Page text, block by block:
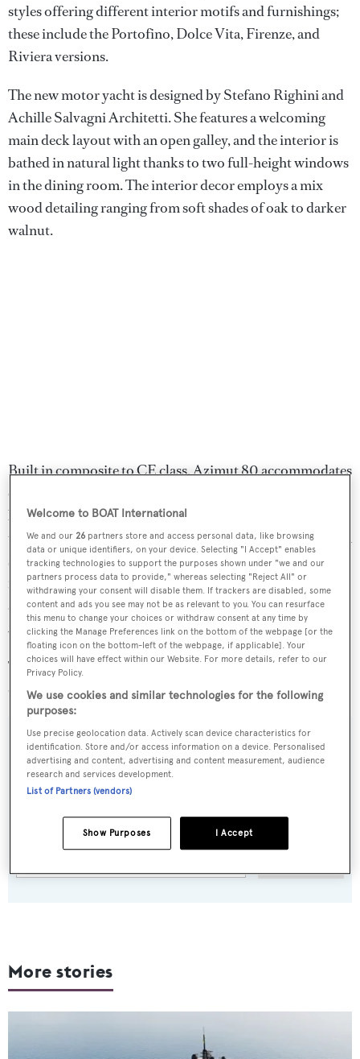
styles offering different interior motifs and furnishings;
these include the Portofino, Dolce Vita, Firenze, and
Riviera versions.
The new motor yacht is designed by Stefano Righini and
Achille Salvagni Architetti. She features a welcoming
main deck layout with an open galley, and the interior is
bathed in natural light thanks to two full-height windows
in the dining room. The interior decor employs a mix
wood detailing ranging from soft shades of oak to darker
walnut.
Built in composite to CE class, Azimut 80 accommodates
eight to nine guests in four staterooms and offers five
bathrooms while crew and captain are accommodated in
two cabins. The owners’ stateroom features a full-beam en
suite bathroom – an impressive feature on a 24m yacht –
found astern of the stateroom. Adding to this ‘large yacht
amenities in a small yacht’ feel, this bathroom hosts a
Jacuzzi tub, central glass shower stall and double sinks.
Twin MAN engines power the Azimut 80 to a top speed
of 30 knots and she cruises at a respectable 26 knots.
Sign up to BOAT Briefing email
weekday
More stories
Welcome to BOAT International
We and our26 partners store and access personal data, like browsing
data or unique identifiers, on your device. Selecting "I Accept" enables
tracking technologies to support the purposes shown under "we and our
partners process data to provide," whereas selecting "Reject All" or
withdrawing your consent will disable them. If trackers are disabled, some
content and ads you see may not be as relevant to you. You can resurface
this menu to change your choices or withdraw consent at any time by
clicking the Manage Preferences link on the bottom of the webpage [or the
floating icon on the bottom-left of the webpage, if applicable]. Your
choices will have effect within our Website. For more details, refer to our
Privacy Policy.
We use cookies and similar technologies for the following
purposes:
Use precise geolocation data. Actively scan device characteristics for
identification. Store and/or access information on a device. Personalised
advertising and content, advertising and content measurement, audience
research and services development.
List of Partners (vendors)
I Accept
Show Purposes